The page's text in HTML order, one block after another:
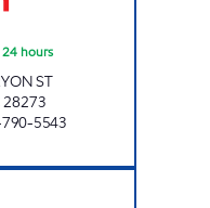
hours
ST
28273
5543